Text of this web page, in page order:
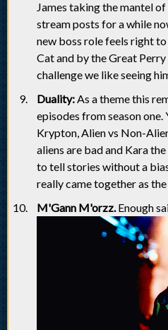
James taking the mantel
stream posts for a while
new boss role feels right
Cat and by the Great
challenge we like seeing
Duality: As a theme this
episodes from season one.
Krypton, Alien vs Non-
aliens are bad and Kara
to tell stories without a
really came together as the
M'Gann M'orzz. Enough